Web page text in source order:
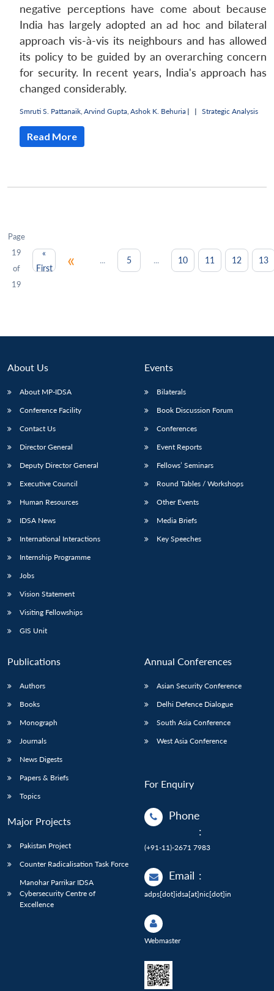
negative perceptions have come about because
India has largely adopted an ad hoc and bilateral
approach vis-à-vis its neighbours and has allowed
its policy to be guided by an overarching concern
for security. In recent years, India's approach has
changed considerably.
Smruti S. Pattanaik Arvind Gupta Ashok K. Behuria | | Strategic Analysis
Read More
Page
19
of
19
«
First
« ... 5 ... 10 11 12 13
About Us
About MP-IDSA
Conference Facility
Contact Us
Director General
Deputy Director General
Executive Council
Human Resources
IDSA News
International Interactions
Internship Programme
Jobs
Vision Statement
Visiting Fellowships
GIS Unit
Events
Bilaterals
Book Discussion Forum
Conferences
Event Reports
Fellows’ Seminars
Round Tables / Workshops
Other Events
Media Briefs
Key Speeches
Publications
Authors
Books
Monograph
Journals
News Digests
Papers & Briefs
Topics
Major Projects
Pakistan Project
Counter Radicalisation Task Force
Manohar Parrikar IDSA
Cybersecurity Centre of
Excellence
Annual Conferences
Asian Security Conference
Delhi Defence Dialogue
South Asia Conference
West Asia Conference
For Enquiry
Phone
:
(+91-11)-2671 7983
Email :
adps[dot]idsa[at]nic[dot]in
Webmaster